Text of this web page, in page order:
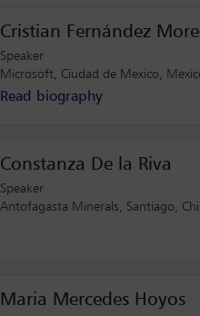
Cristian Fernández
Speaker
Microsoft, Ciudad de Mexico,
Read biography
Constanza De la Riva
Speaker
Antofagasta Minerals, Santiago,
Maria Mercedes Hoyos